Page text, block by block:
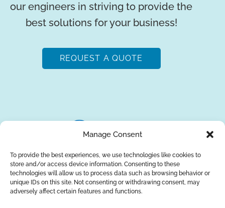
Manage Consent
To provide the best experiences, we use technologies like cookies to
store and/or access device information. Consenting to these
technologies will allow us to process data such as browsing behavior or
unique IDs on this site. Not consenting or withdrawing consent, may
adversely affect certain features and functions.
our engineers in striving to provide the
best solutions for your business!
REQUEST A QUOTE
About UsBrandsReturns BlogContact Us